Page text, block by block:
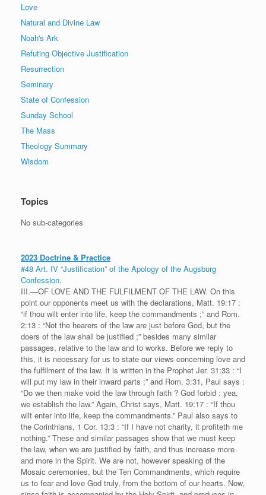
Love
Natural and Divine Law
Noah's Ark
Refuting Objective Justification
Resurrection
Seminary
State of Confession
Sunday School
The Mass
Theology Summary
Wisdom
Topics
No sub-categories
2023 Doctrine & Practice
#48 Art. IV “Justification” of the Apology of the Augsburg
Confession.
III.—OF LOVE AND THE FULFILMENT OF THE LAW. On this
point our opponents meet us with the declarations, Matt. 19:17 :
“if thou wilt enter into life, keep the commandments ;” and Rom.
2:13 : “Not the hearers of the law are just before God, but the
doers of the law shall be justified ;” besides many similar
passages, relative to the law and to works. Before we reply to
this, it is necessary for us to state our views concerning love and
the fulfilment of the law. It is written in the Prophet Jer. 31:33 : “I
will put my law in their inward parts ;” and Rom. 3:31, Paul says :
“Do we then make void the law through faith ? God forbid : yea,
we establish the law.” Again, Christ says, Matt. 19:17 : “If thou
wilt enter into life, keep the commandments.” Paul also says to
the Corinthians, 1 Cor. 13:3 : “If I have not charity, it profiteth me
nothing.” These and similar passages show that we must keep
the law, when we are justified by faith, and thus increase more
and more in the Spirit. We are not, however speaking of the
Mosaic ceremonies, but the Ten Commandments, which require
us to fear and love God truly, from the bottom of our hearts. Now,